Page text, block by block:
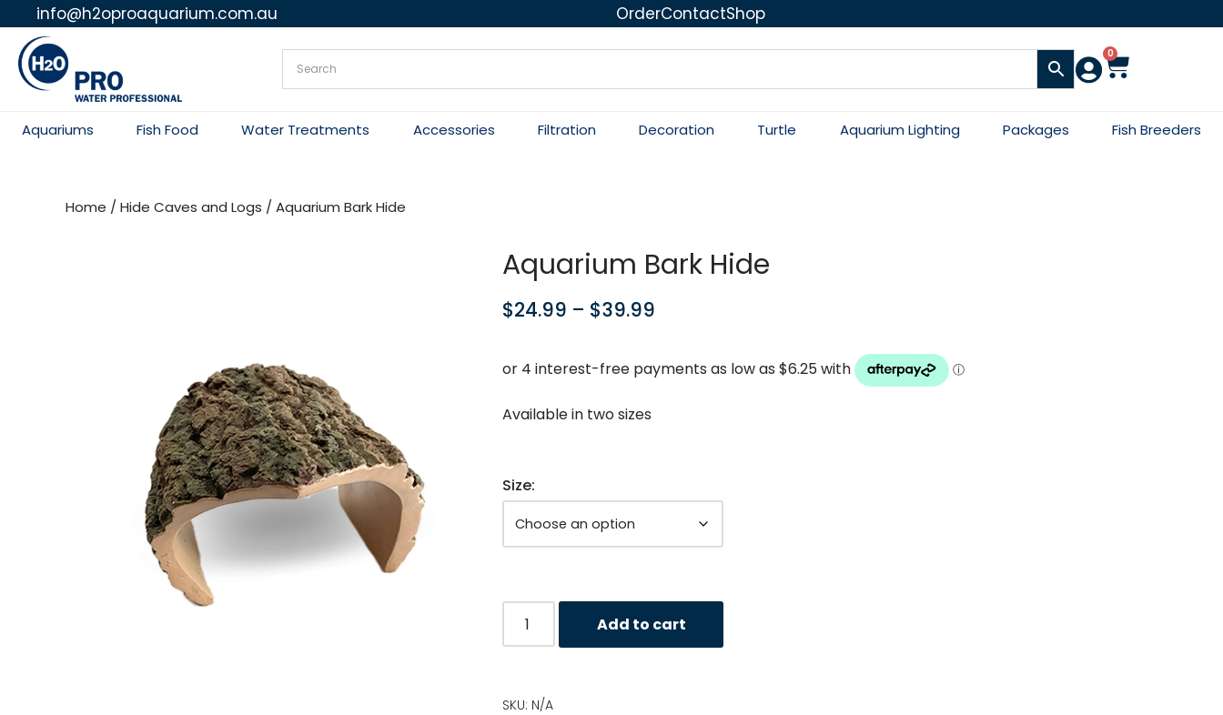
Skip
to
info@h2oproaquarium.com.au OrderContactShop
0
Aquariums Fish Food Water Treatments Accessories Filtration Decoration Turtle Aquarium Lighting Packages Fish Breeders
Home / Hide Caves and Logs / Aquarium Bark Hide
Aquarium Bark Hide
$24.99 – $39.99
Available in two sizes
Size:
Add to cart
SKU: N/A